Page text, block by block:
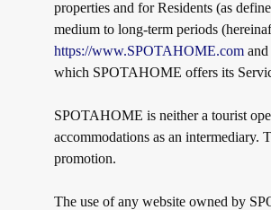
properties and for Residents (as
medium to long-term periods
https://www.SPOTAHOME.com
which SPOTAHOME offers its
SPOTAHOME is neither a tourist
accommodations as an intermediary.
promotion.
The use of any website owned by